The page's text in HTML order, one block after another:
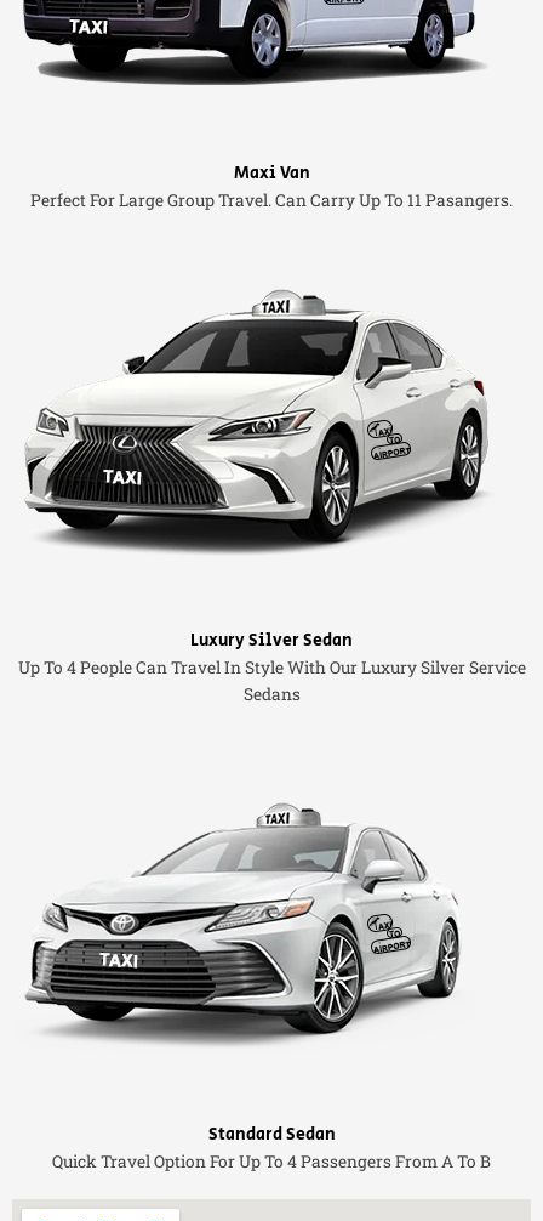
Maxi Van
Perfect For Large Group Travel. Can Carry Up To 11 Pasangers.
Luxury Silver Sedan
Up To 4 People Can Travel In Style With Our Luxury Silver Service
Sedans
Standard Sedan
Quick Travel Option For Up To 4 Passengers From A To B